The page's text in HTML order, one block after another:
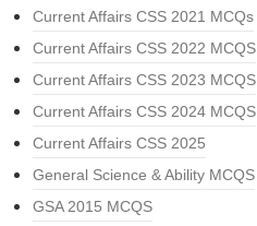
Current Affairs CSS 2021 MCQs
Current Affairs CSS 2022 MCQS
Current Affairs CSS 2023 MCQS
Current Affairs CSS 2024 MCQS
Current Affairs CSS 2025
General Science & Ability MCQS
GSA 2015 MCQS